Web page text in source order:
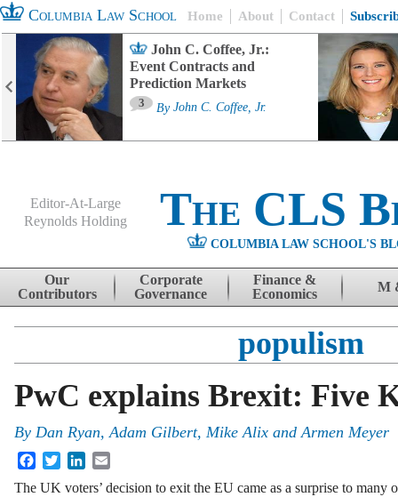
Columbia Law School Home About Contact
John C. Coffee, Jr.:
Event Contracts and
Prediction Markets
3 By John C. Coffee, Jr.
Editor-At-Large
Reynolds Holding
The CLS
COLUMBIA LAW SCHOOL'S
Skip to content
Our
Contributors
Corporate
Governance
Finance &
Economics
M
populism
PwC explains Brexit: Five
By Dan Ryan,Adam Gilbert, Mike Alix andArmen Meyer
FacebookTwitterLinkedIn
The UK voters’ decision to exit the EU came as a surprise to many